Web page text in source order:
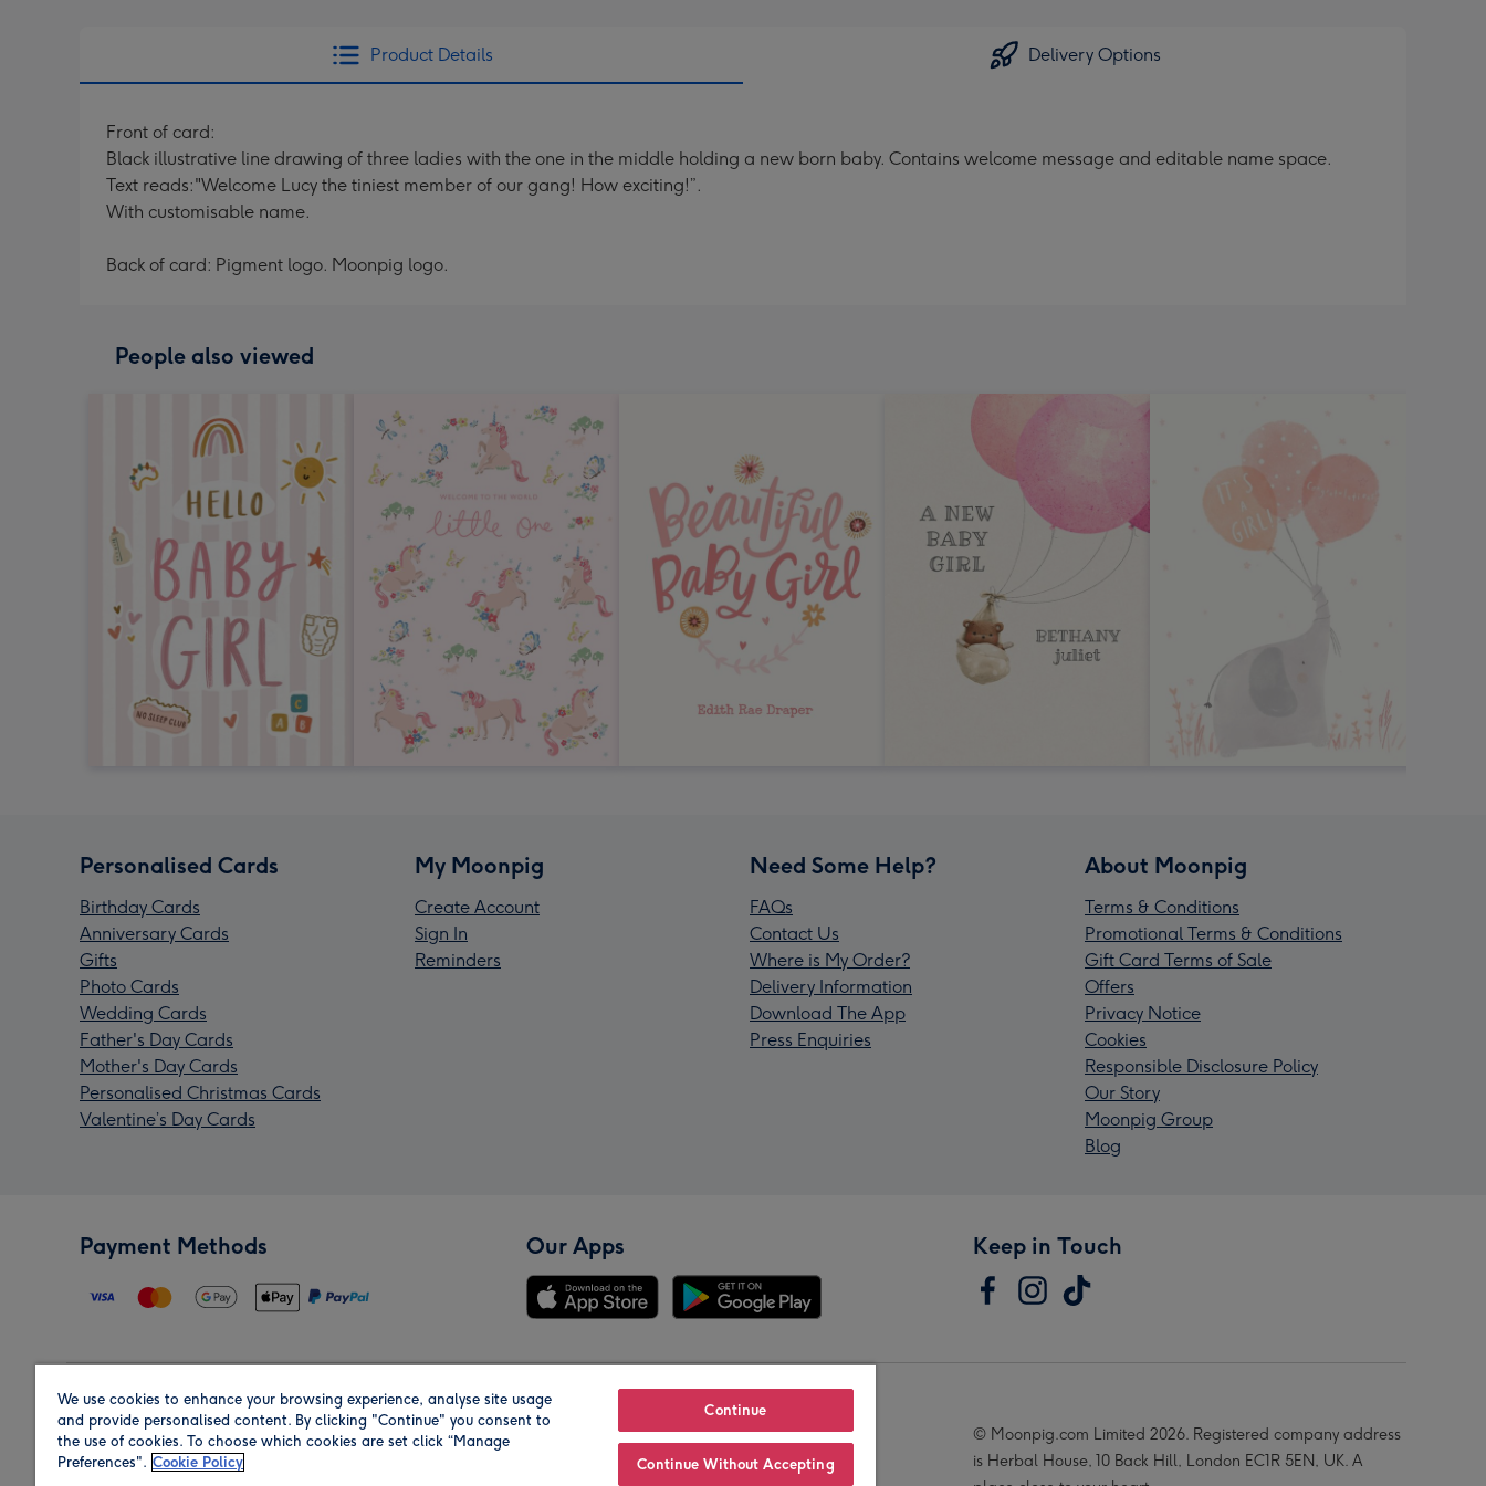
Product Details Delivery Options
Front of card:
Black illustrative line drawing of three ladies with the one in the middle holding a new born baby. Contains welcome message and editable name space.
Text reads:"Welcome Lucy the tiniest member of our gang! How exciting!”.
With customisable name.
Back of card: Pigment logo. Moonpig logo.
People also viewed
Personalised Cards
Birthday Cards
Anniversary Cards
Gifts
Photo Cards
Wedding Cards
Father's Day Cards
Mother's Day Cards
Personalised Christmas Cards
Valentine’s Day Cards
My Moonpig
Create Account
Sign In
Reminders
Need Some Help?
FAQs
Contact Us
Where is My Order?
Delivery Information
Download The App
Press Enquiries
About Moonpig
Terms & Conditions
Promotional Terms & Conditions
Gift Card Terms of Sale
Offers
Privacy Notice
Cookies
Responsible Disclosure Policy
Our Story
Moonpig Group
Blog
Payment Methods Our Apps Keep in Touch
Region Our Brands
© Moonpig.com Limited 2026. Registered company address
is Herbal House, 10 Back Hill, London EC1R 5EN, UK. A
We use cookies to enhance your browsing experience, analyse site usage
and provide personalised content. By clicking "Continue" you consent to
the use of cookies. To choose which cookies are set click “Manage
Preferences". Cookie Policy
Continue
Continue Without Accepting